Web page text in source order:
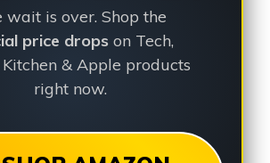
wait is over. Shop the
price drops on Tech,
& Apple products
right now.